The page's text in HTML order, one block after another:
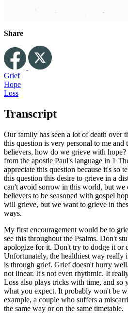
Share
Grief
Hope
Loss
Transcript
Our family has seen a lot of death over
this question is very personal to me and
believers, how do we grieve with
from the apostle Paul's language in 1
appreciate this question because it's so
this question this desire to grieve in a
can't avoid sorrow in this world, but we
believers to be seasoned with gospel
will grieve, but we want to grieve in
ways.
My first encouragement would be to
see this throughout the Psalms. Don't
apologize for it. Don't try to dodge it or
Unfortunately, the healthiest way really
is through grief. Grief doesn't hurry
not linear. It's not even rhythmic. It
Loss also plays tricks with time, and so
what you expect. It probably won't be
example, a couple who suffers a
the same way or on the same timetable.